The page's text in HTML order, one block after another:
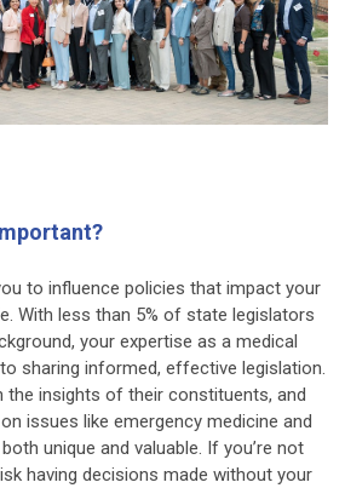
to influence policies that impact your
With less than 5% of state legislators
your expertise as a medical
sharing informed, effective legislation.
the insights of their constituents, and
issues like emergency medicine and
unique and valuable. If you’re not
having decisions made without your